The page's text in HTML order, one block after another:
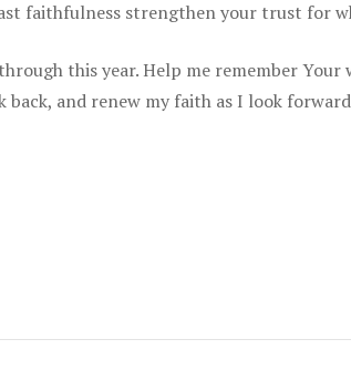
faithfulness strengthen your trust for
this year. Help me remember
and renew my faith as I look